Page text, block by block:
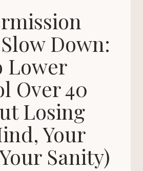
Down:
Lower
Over 40
Losing
Your
Sanity)